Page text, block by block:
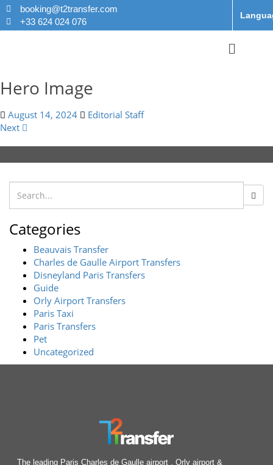
booking@t2transfer.com
+33 624 024 076
Hero Image
August 14, 2024
Editorial Staff
Next
Categories
Beauvais Transfer
Charles de Gaulle Airport Transfers
Disneyland Paris Transfers
Guide
Orly Airport Transfers
Paris Taxi
Paris Transfers
Pet
Uncategorized
The leading Paris Charles de Gaulle airport , Orly airport &